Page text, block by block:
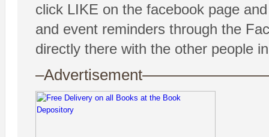
click LIKE on the facebook page
and event reminders through the
directly there with the other people